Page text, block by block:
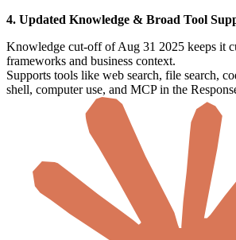
4. Updated Knowledge & Broad Tool
Knowledge cut-off of Aug 31 2025 keeps it
frameworks and business context.
Supports tools like web search, file search,
shell, computer use, and MCP in the